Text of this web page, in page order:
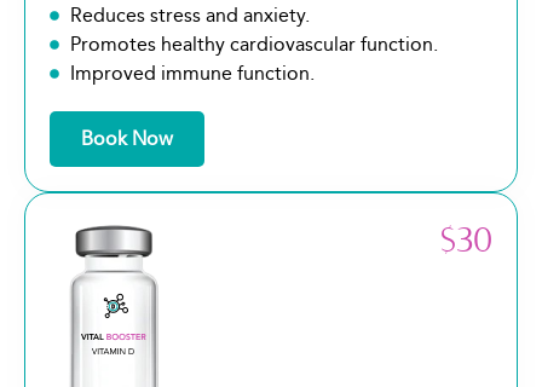
Reduces stress and anxiety.
Promotes healthy cardiovascular function.
Improved immune function.
Book Now
$30